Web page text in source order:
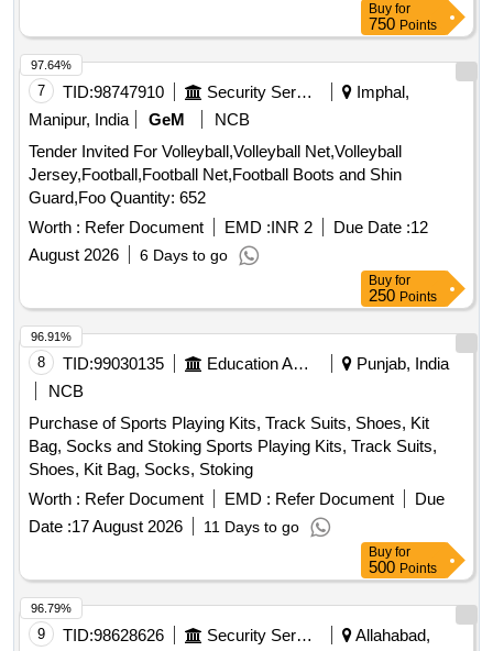
Buy for
750 Points
7 TID:98747910 Security Services
Imphal,
Manipur, India
GeM
NCB
Tender Invited For Volleyball,Volleyball Net,Volleyball
Jersey,Football,Football Net,Football Boots and Shin
Guard,Foo Quantity: 652
Worth : Refer Document EMD :INR 2 Due Date :12
August 2026
6 Days to go
97.64%
Buy for
250 Points
8 TID:99030135 Education And Research Institute
Punjab, India
NCB
Purchase of Sports Playing Kits, Track Suits, Shoes, Kit
Bag, Socks and Stoking Sports Playing Kits, Track Suits,
Shoes, Kit Bag, Socks, Stoking
Worth : Refer Document EMD : Refer Document
Due
Date :17 August 2026 11 Days to go
96.91%
Buy for
500 Points
9 TID:98628626 Security Services
Allahabad,
96.79%